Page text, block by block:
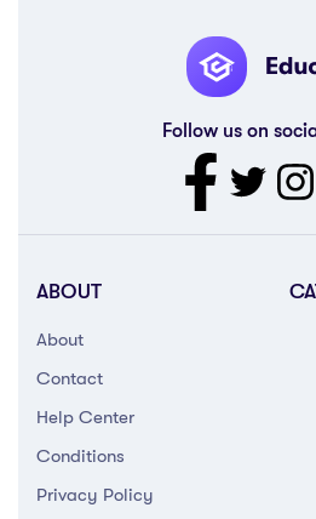
Follow us on
ABOUT
About
Contact
Help Center
Conditions
Privacy Policy